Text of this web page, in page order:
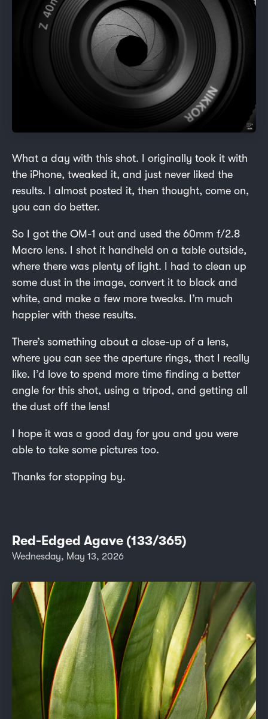
What a day with this shot. I originally took it with
the iPhone, tweaked it, and just never liked the
results. I almost posted it, then thought, come on,
you can do better.
So I got the OM-1 out and used the 60mm f/2.8
Macro lens. I shot it handheld on a table outside,
where there was plenty of light. I had to clean up
some dust in the image, convert it to black and
white, and make a few more tweaks. I’m much
happier with these results.
There’s something about a close-up of a lens,
where you can see the aperture rings, that I really
like. I’d love to spend more time finding a better
angle for this shot, using a tripod, and getting all
the dust off the lens!
I hope it was a good day for you and you were
able to take some pictures too.
Thanks for stopping by.
Red-Edged Agave (133/365)
Wednesday, May 13, 2026